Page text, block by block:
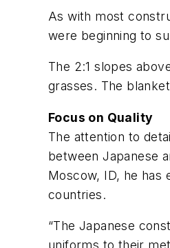
As with most
were beginning to
The 2:1 slopes
grasses. The
Focus on Quality
The attention to
between Japanese
Moscow, ID, he has
countries.
“The Japanese
uniforms to their